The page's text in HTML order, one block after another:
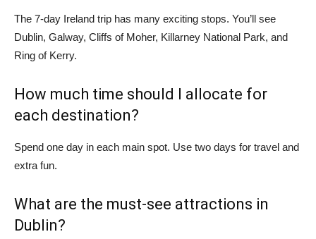
The 7-day Ireland trip has many exciting stops. You’ll see
Dublin, Galway, Cliffs of Moher, Killarney National Park, and
Ring of Kerry.
How much time should I allocate for
each destination?
Spend one day in each main spot. Use two days for travel and
extra fun.
What are the must-see attractions in
Dublin?